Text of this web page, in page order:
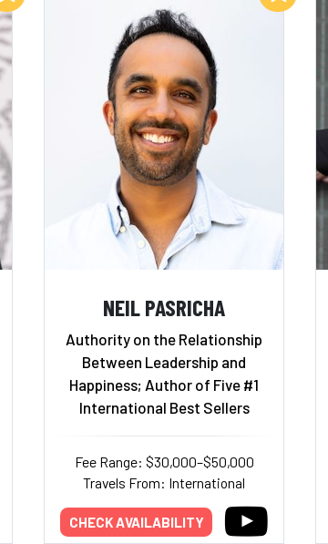
NEIL PASRICHA
Authority on the Relationship
Between Leadership and
Happiness; Author of Five #1
International Best Sellers
Fee Range: $30,000–$50,000
Travels From: International
CHECK AVAILABILITY